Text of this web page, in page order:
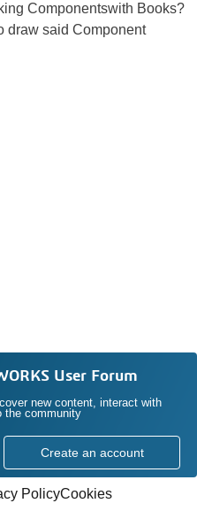
Componentswith Books?
draw said Component
User Forum
new content, interact with
the community
Create an account
PolicyCookies